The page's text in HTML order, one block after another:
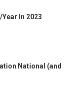
In 2023
National (and